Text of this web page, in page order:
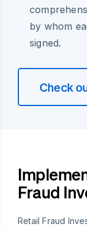
by whom
signed.
Check
Fraud
Retail Fraud